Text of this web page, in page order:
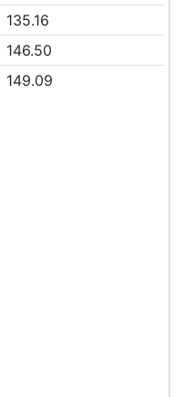
135.16
146.50
149.09